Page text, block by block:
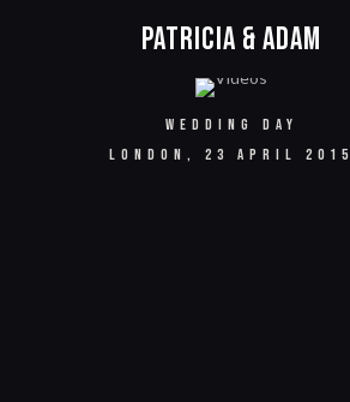
Patricia & Adam
WEDDING DAY
LONDON, 23 APRIL 2015